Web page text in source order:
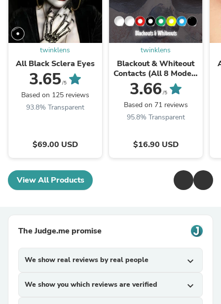
twinklens
All Black Sclera Eyes
3.65/5
Based on 125 reviews
93.8% Transparent
$69.00 USD
twinklens
Blackout & Whiteout
Contacts (All 8 Models
Access)
3.66 /5
Based on 71 reviews
95.8% Transparent
$16.90 USD
View All Products
The Judge.me promise
We show real reviews by real people expand_more
We show you which reviews are verified expand_more